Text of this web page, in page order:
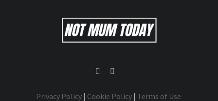
Privacy Policy| Cookie Policy| Terms of Use